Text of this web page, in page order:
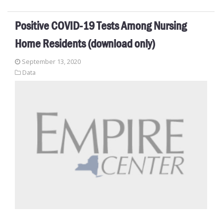
Positive COVID-19 Tests Among Nursing
Home Residents (download only)
September 13, 2020
Data